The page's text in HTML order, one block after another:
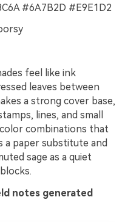
#6A7B2D #E9E1D2
feel like ink
leaves between
a strong cover base,
lines, and small
combinations that
a paper substitute and
sage as a quiet
notes generated
video with
Now